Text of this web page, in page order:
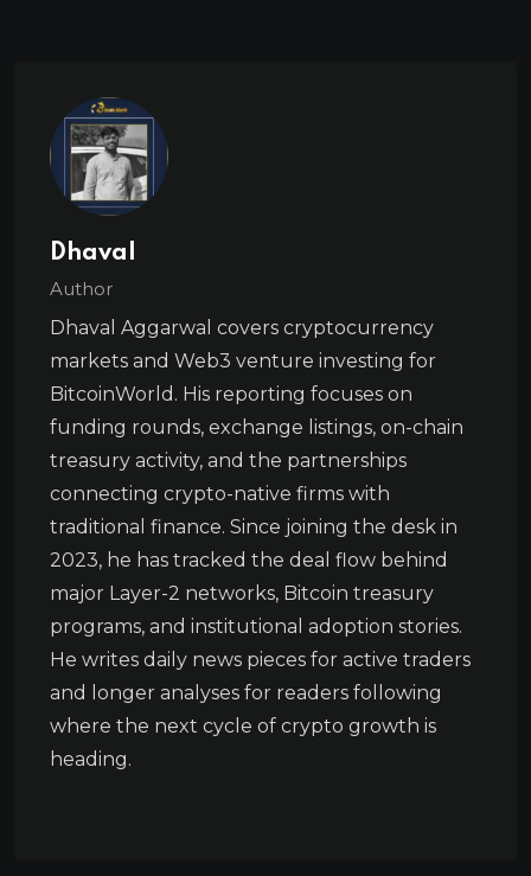
Dhaval
Author
Dhaval Aggarwal covers cryptocurrency
markets and Web3 venture investing for
BitcoinWorld. His reporting focuses on
funding rounds, exchange listings, on-chain
treasury activity, and the partnerships
connecting crypto-native firms with
traditional finance. Since joining the desk in
2023, he has tracked the deal flow behind
major Layer-2 networks, Bitcoin treasury
programs, and institutional adoption stories.
He writes daily news pieces for active traders
and longer analyses for readers following
where the next cycle of crypto growth is
heading.